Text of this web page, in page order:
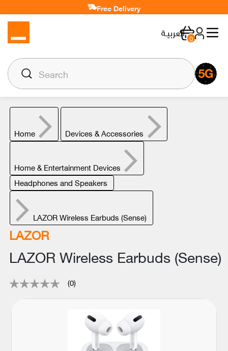
Free Delivery
العربيـة 0
Home Devices & Accessories
Home & Entertainment Devices
Headphones and Speakers
LAZOR Wireless Earbuds (Sense)
LAZOR
LAZOR Wireless Earbuds (Sense)
(0)